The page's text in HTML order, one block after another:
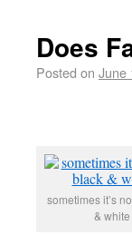
Does
Posted on June
sometimes it’s
& white